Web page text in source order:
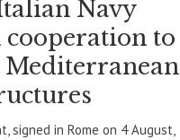
Navy
cooperation to
Mediterranean
signed in Rome on 4 August,